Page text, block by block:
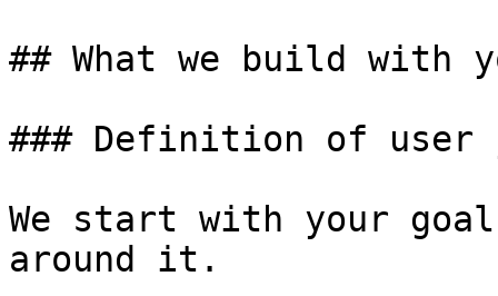
## What we build with
### Definition of user
We start with your
around it.